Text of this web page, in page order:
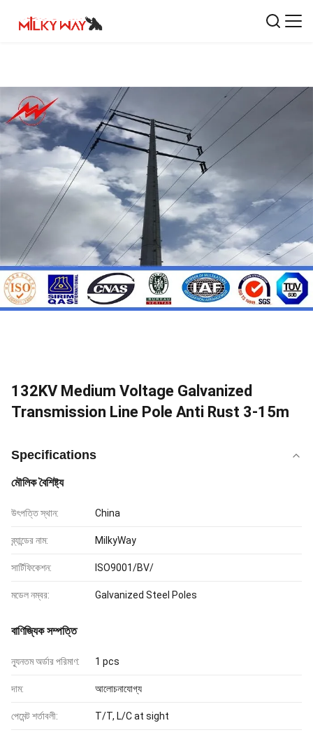
132KV Medium Voltage Galvanized
Transmission Line Pole Anti Rust 3-15m
Specifications
মৌলিক বৈশিষ্ট্য
উৎপত্তি স্থান: China
ব্র্যান্ডের নাম: MilkyWay
সার্টিফিকেশন: ISO9001/BV/
মডেল নম্বর: Galvanized Steel Poles
বাণিজ্যিক সম্পত্তি
ন্যূনতম অর্ডার পরিমাণ: 1 pcs
দাম: আলোচনাযোগ্য
পেমেন্ট শর্তাবলী: T/T, L/C at sight